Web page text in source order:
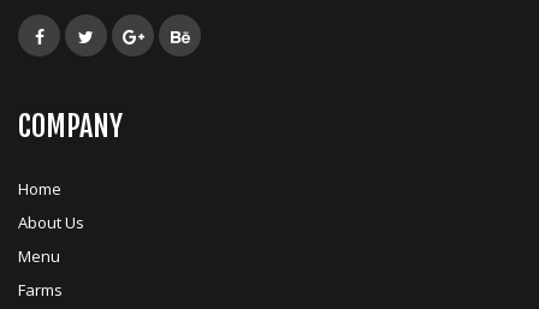
COMPANY
Home
About Us
Menu
Farms